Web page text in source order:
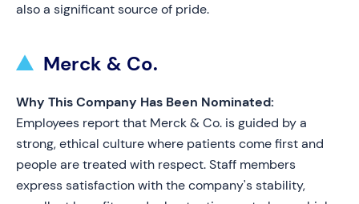
also a significant source of pride.
Merck & Co.
Why This Company Has Been Nominated:
Employees report that Merck & Co. is guided by a
strong, ethical culture where patients come first and
people are treated with respect. Staff members
express satisfaction with the company's stability,